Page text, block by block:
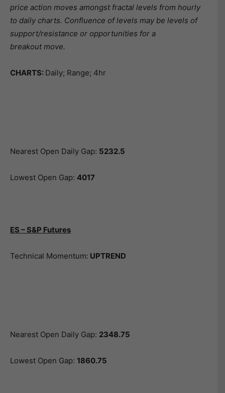
price action moves amongst fractal levels from hourly
to daily charts. Confluence of levels may be levels of
support/resistance or opportunities for a
breakout move.
CHARTS: Daily; Range; 4hr
Nearest Open Daily Gap: 5232.5
Lowest Open Gap: 4017
ES – S&P Futures
Technical Momentum: UPTREND
Nearest Open Daily Gap: 2348.75
Lowest Open Gap: 1860.75